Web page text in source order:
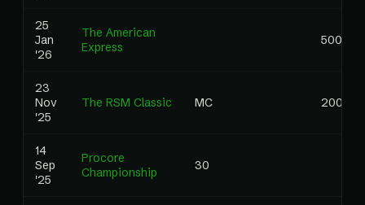
25
Jan
'26
The American
Express
23
Nov
'25
The RSM Classic MC
14
Sep
'25
Procore
Championship
30